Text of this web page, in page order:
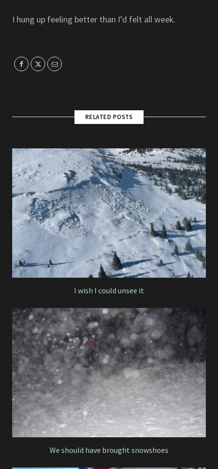
I hung up feeling better than I’d felt all week.
RELATED POSTS
I wish I could unsee it
We should have brought snowshoes